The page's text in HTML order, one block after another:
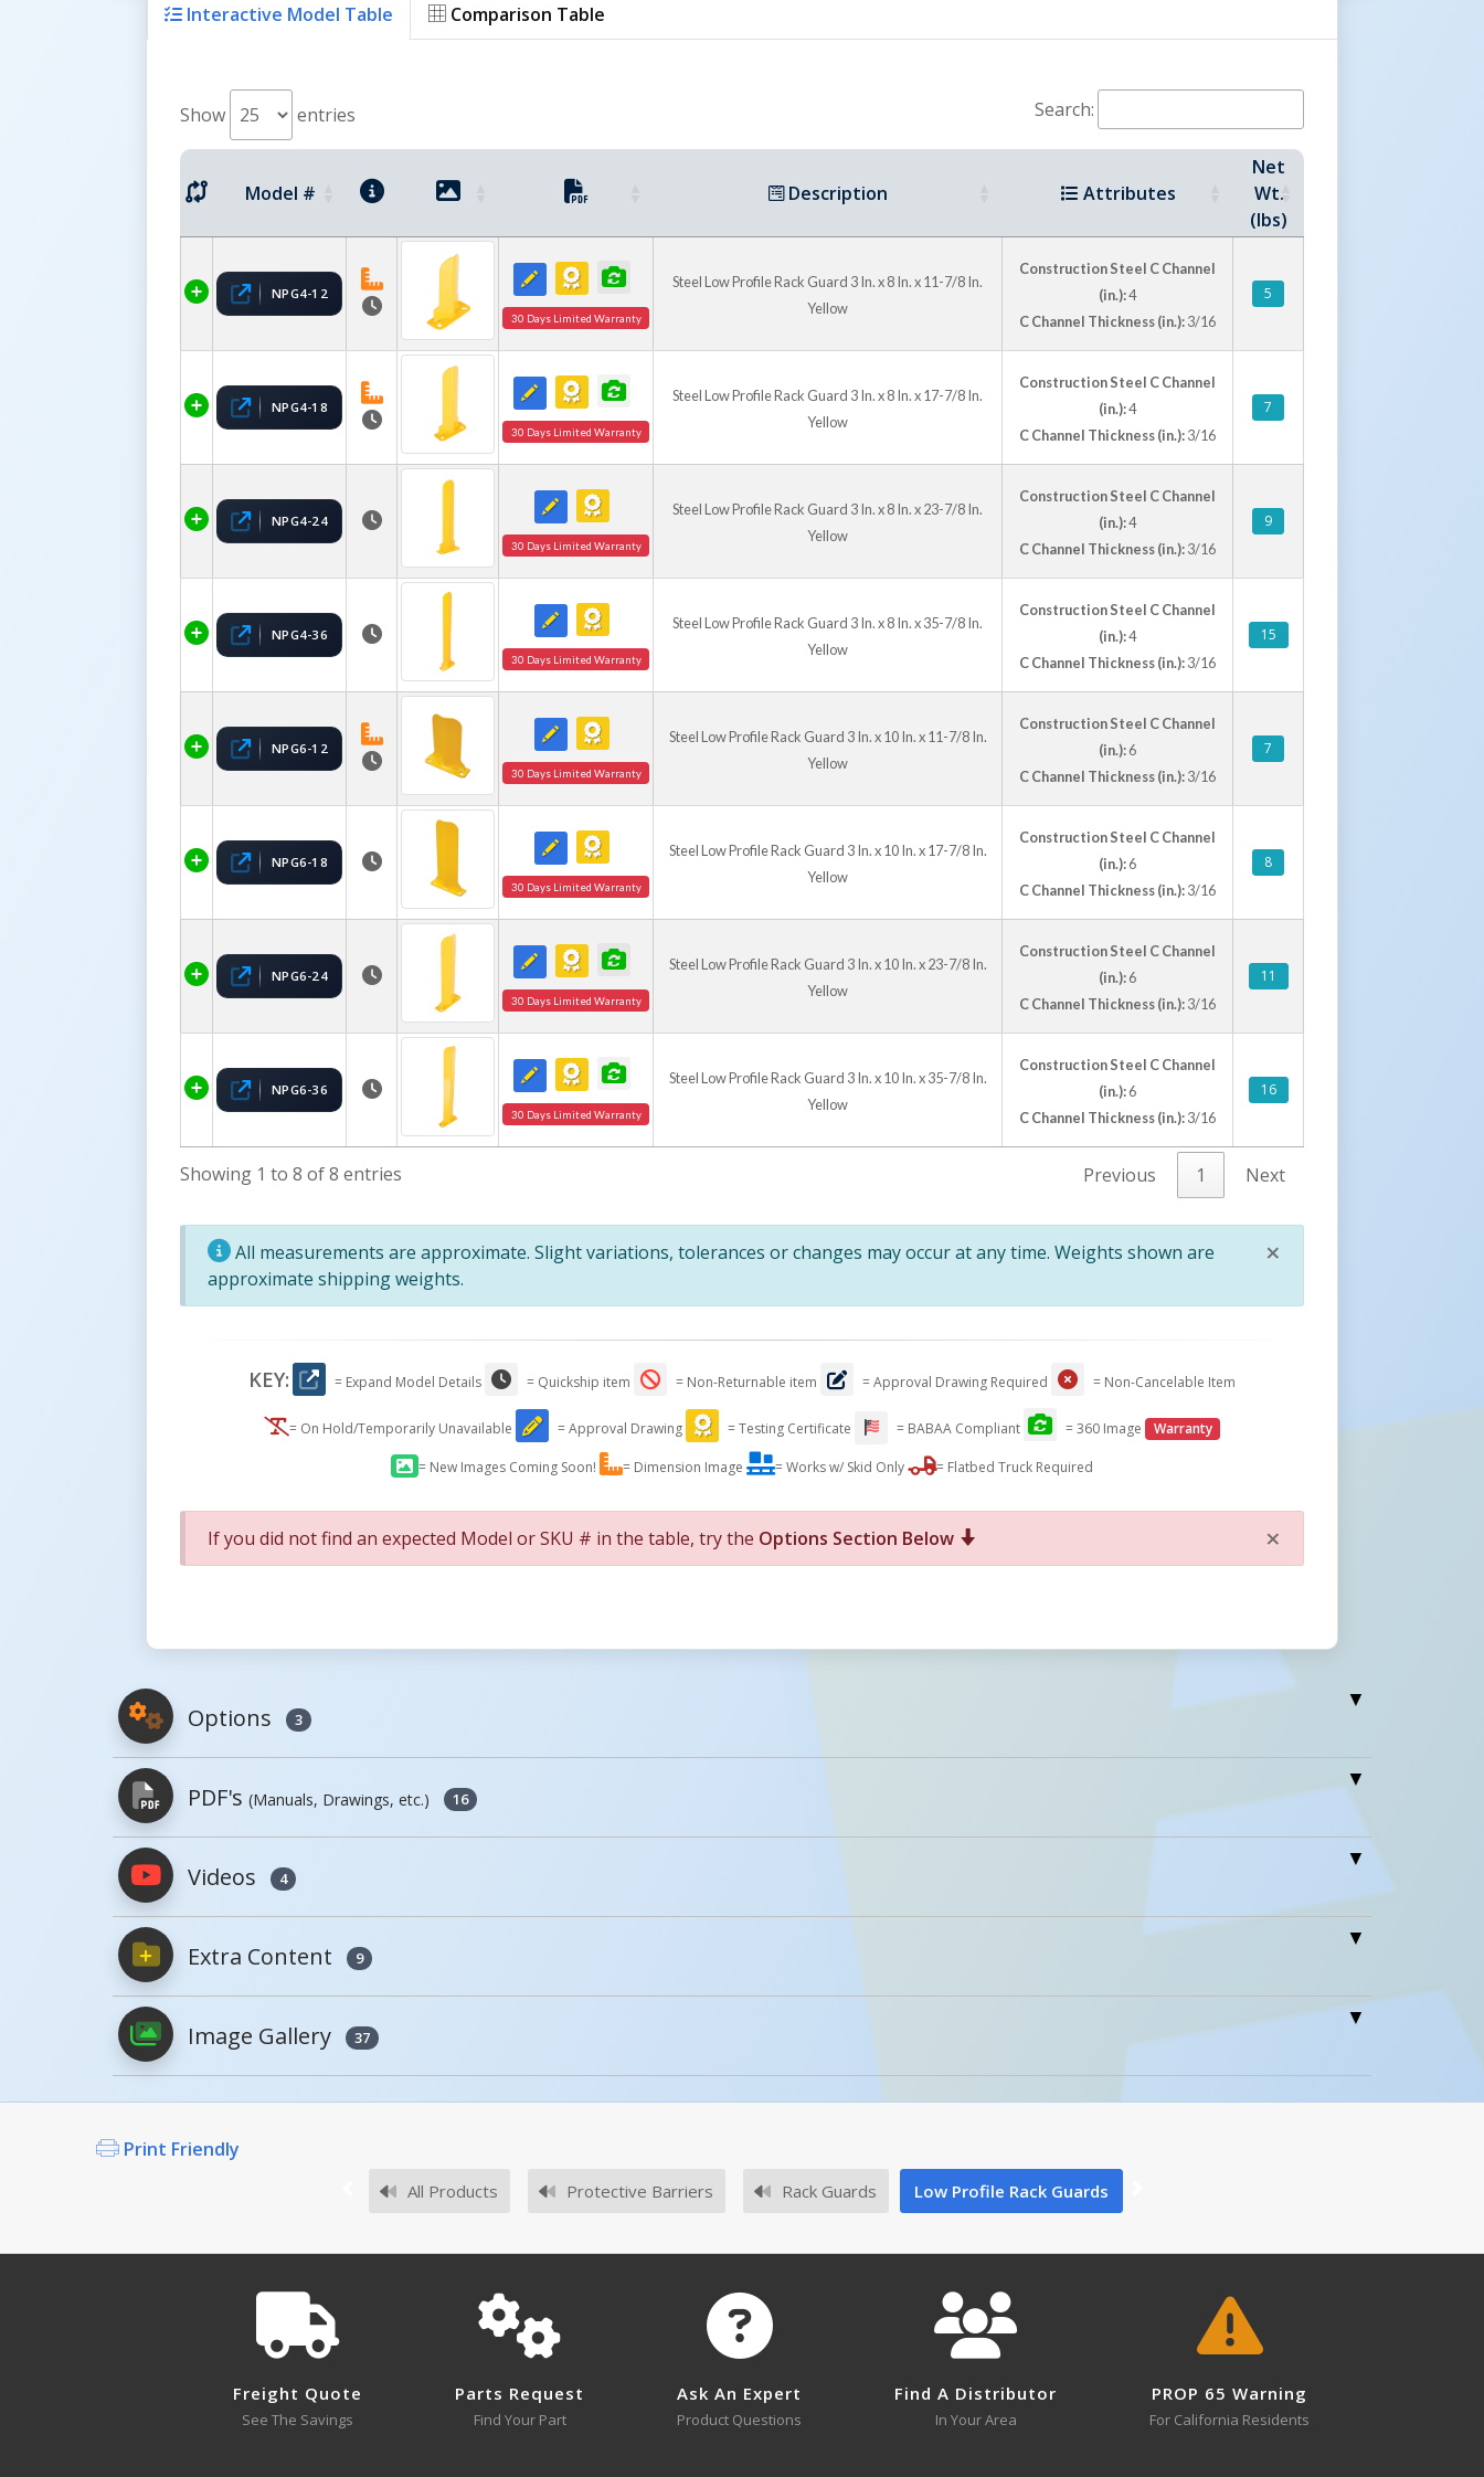
Interactive Model Table Comparison Table
Show entries Search:
Model # Description Attributes
Net
Wt.
(lbs)
NPG4-12
30 Days Limited Warranty
Steel Low Profile Rack Guard 3 In. x 8 In. x 11-7/8 In.
Yellow
Construction Steel C Channel
(in.):4
C Channel Thickness (in.):3/16
5
NPG4-18
30 Days Limited Warranty
Steel Low Profile Rack Guard 3 In. x 8 In. x 17-7/8 In.
Yellow
Construction Steel C Channel
(in.):4
C Channel Thickness (in.):3/16
7
NPG4-24
30 Days Limited Warranty
Steel Low Profile Rack Guard 3 In. x 8 In. x 23-7/8 In.
Yellow
Construction Steel C Channel
(in.):4
C Channel Thickness (in.):3/16
9
NPG4-36
30 Days Limited Warranty
Steel Low Profile Rack Guard 3 In. x 8 In. x 35-7/8 In.
Yellow
Construction Steel C Channel
(in.):4
C Channel Thickness (in.):3/16
15
NPG6-12
30 Days Limited Warranty
Steel Low Profile Rack Guard 3 In. x 10 In. x 11-7/8 In.
Yellow
Construction Steel C Channel
(in.):6
C Channel Thickness (in.):3/16
7
NPG6-18
30 Days Limited Warranty
Steel Low Profile Rack Guard 3 In. x 10 In. x 17-7/8 In.
Yellow
Construction Steel C Channel
(in.):6
C Channel Thickness (in.):3/16
8
NPG6-24
30 Days Limited Warranty
Steel Low Profile Rack Guard 3 In. x 10 In. x 23-7/8 In.
Yellow
Construction Steel C Channel
(in.):6
C Channel Thickness (in.):3/16
11
NPG6-36
30 Days Limited Warranty
Steel Low Profile Rack Guard 3 In. x 10 In. x 35-7/8 In.
Yellow
Construction Steel C Channel
(in.):6
C Channel Thickness (in.):3/16
16
Showing 1 to 8 of 8 entries Previous 1 Next
×
All measurements are approximate. Slight variations, tolerances or changes may occur at any time. Weights shown are
approximate shipping weights.
KEY: = Expand Model Details = Quickship item = Non-Returnable item = Approval Drawing Required = Non-Cancelable Item
= On Hold/Temporarily Unavailable = Approval Drawing = Testing Certificate = BABAA Compliant = 360 Image Warranty
= New Images Coming Soon! = Dimension Image = Works w/ Skid Only = Flatbed Truck Required
×
Close
If you did not find an expected Model or SKU # in the table, try the Options Section Below
Options 3
Model Image Details Icons Wt.
Model Image PDFs Description Wt (lbs.)
If you did not find an expected Model or SKU # in this table, try the
PDF's (Manuals, Drawings, etc.) 16
PDFs will open in a new window when clicked.
Owner's Manuals
Survey Sheets 0
Approval Drawings 8
NPG4-12
Open Drawing Open Drawing
NPG4-24
Videos 4
Extra Content 9
NPG4-12 A+ Content - 3 NPG4-12 A+ Content - 2
NPG4-18
Image Gallery 37
Print Friendly
All Products Protective Barriers Rack Guards Low Profile Rack Guards
Freight Quote
See The Savings
Parts Request
Find Your Part
Ask An Expert
Product Questions
Find A Distributor
In Your Area
PROP 65 Warning
For California Residents